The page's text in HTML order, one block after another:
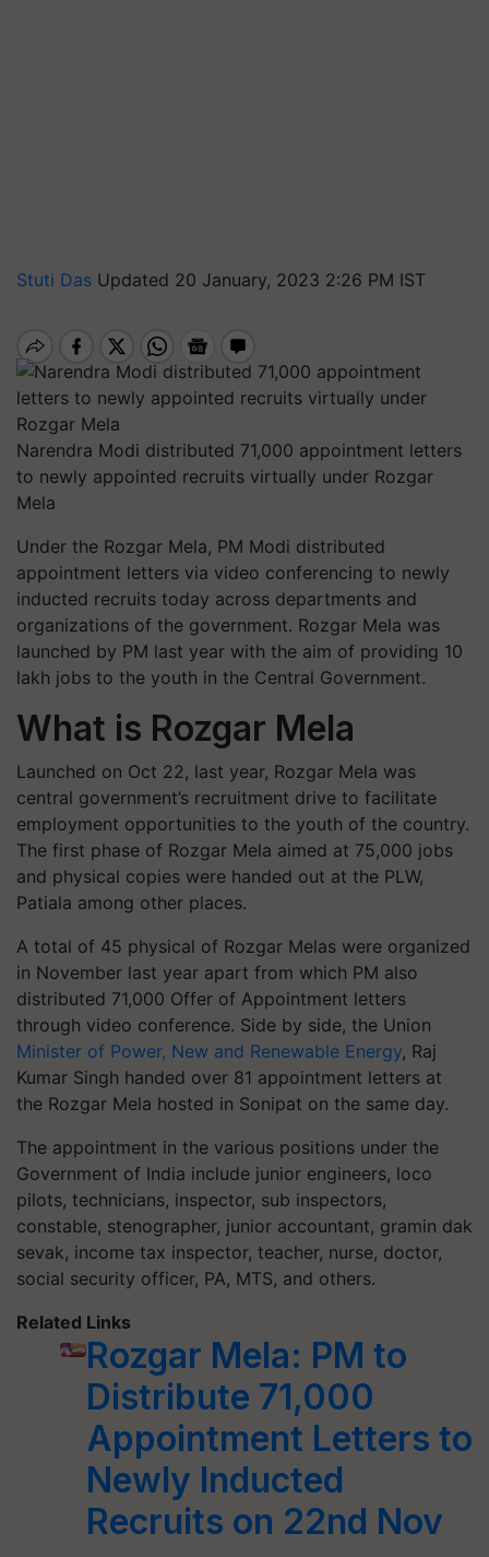
Stuti Das Updated 20 January, 2023 2:26 PM IST
Narendra Modi distributed 71,000 appointment letters
to newly appointed recruits virtually under Rozgar
Mela
Under the Rozgar Mela, PM Modi distributed
appointment letters via video conferencing to newly
inducted recruits today across departments and
organizations of the government. Rozgar Mela was
launched by PM last year with the aim of providing 10
lakh jobs to the youth in the Central Government.
What is Rozgar Mela
Launched on Oct 22, last year, Rozgar Mela was
central government’s recruitment drive to facilitate
employment opportunities to the youth of the country.
The first phase of Rozgar Mela aimed at 75,000 jobs
and physical copies were handed out at the PLW,
Patiala among other places.
A total of 45 physical of Rozgar Melas were organized
in November last year apart from which PM also
distributed 71,000 Offer of Appointment letters
through video conference. Side by side, the Union
Minister of Power, New and Renewable Energy, Raj
Kumar Singh handed over 81 appointment letters at
the Rozgar Mela hosted in Sonipat on the same day.
The appointment in the various positions under the
Government of India include junior engineers, loco
pilots, technicians, inspector, sub inspectors,
constable, stenographer, junior accountant, gramin dak
sevak, income tax inspector, teacher, nurse, doctor,
social security officer, PA, MTS, and others.
Related Links
Rozgar Mela: PM to
Distribute 71,000
Appointment Letters to
Newly Inducted
Recruits on 22nd Nov